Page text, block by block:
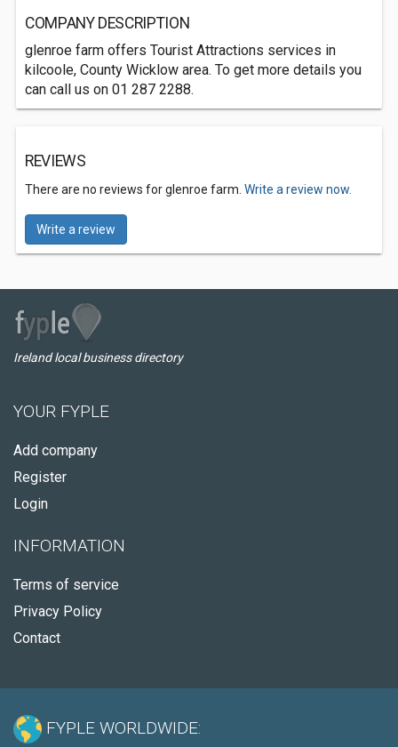
COMPANY DESCRIPTION
glenroe farm offers Tourist Attractions services in
kilcoole, County Wicklow area. To get more details you
can call us on 01 287 2288.
REVIEWS
There are no reviews for glenroe farm. Write a review now.
Write a review
Ireland local business directory
YOUR FYPLE
Add company
Register
Login
INFORMATION
Terms of service
Privacy Policy
Contact
FYPLE WORLDWIDE: